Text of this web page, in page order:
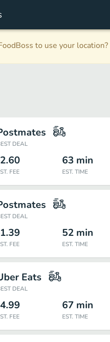
to use your location?
DEAL
2.60
FEE
63 min
EST. TIME
DEAL
1.39
FEE
52 min
EST. TIME
Eats
DEAL
4.99
FEE
67 min
EST. TIME